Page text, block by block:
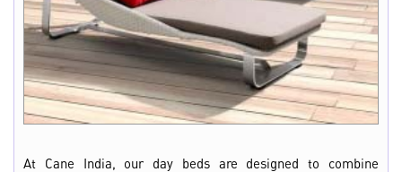
At Cane India, our day beds are designed to combine